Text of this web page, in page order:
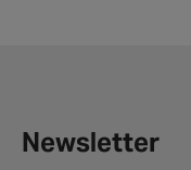
Newsletter